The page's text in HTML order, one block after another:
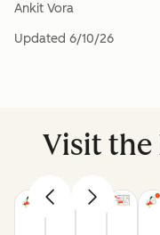
Ankit Vora
Updated 6/10/26
Visit the